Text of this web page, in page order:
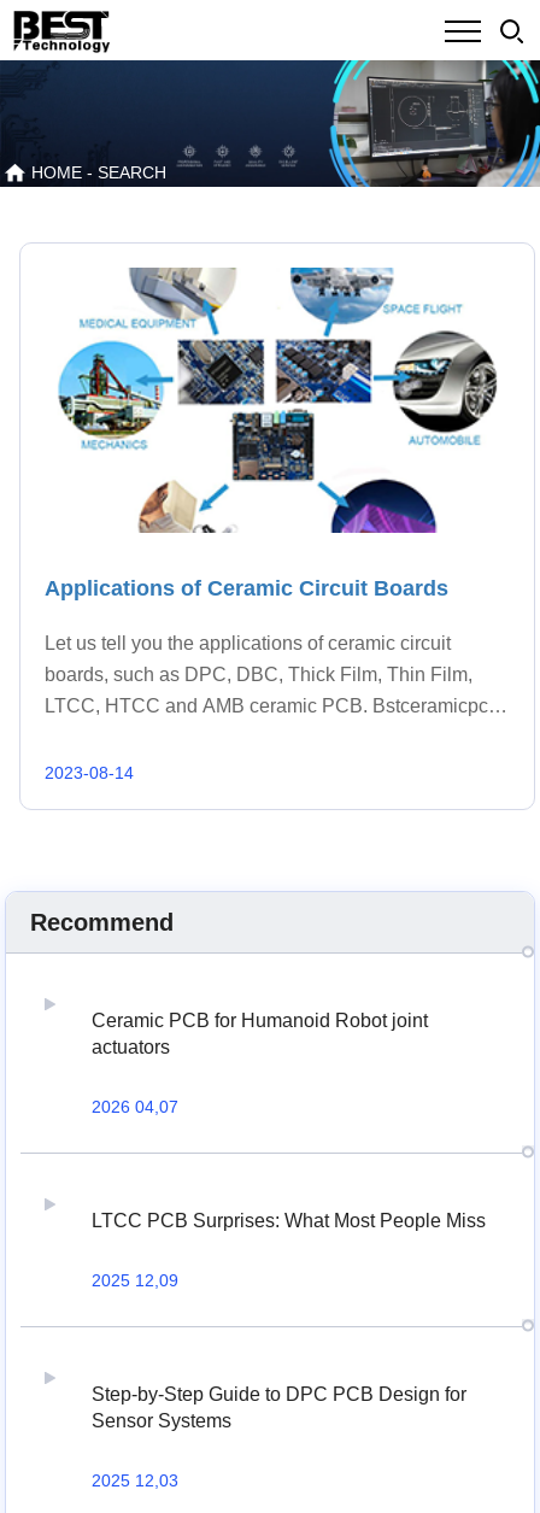
HOME - SEARCH
Recommend
Ceramic PCB for Humanoid Robot joint
actuators
2026 04,07
LTCC PCB Surprises: What Most People Miss
2025 12,09
Step-by-Step Guide to DPC PCB Design for
Sensor Systems
2025 12,03
Applications of Ceramic Circuit Boards
Let us tell you the applications of ceramic circuit
boards, such as DPC, DBC, Thick Film, Thin Film,
LTCC, HTCC and AMB ceramic PCB. Bstceramicpcb
2023-08-14